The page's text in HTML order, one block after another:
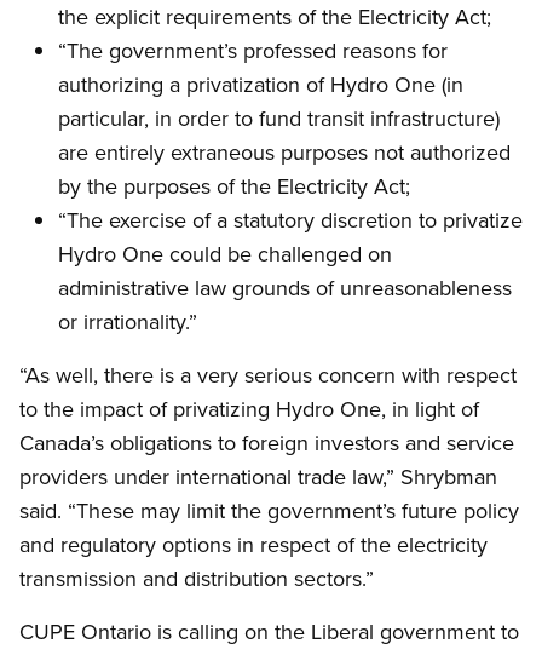
the explicit requirements of the Electricity Act;
“The government’s professed reasons for
authorizing a privatization of Hydro One (in
particular, in order to fund transit infrastructure)
are entirely extraneous purposes not authorized
by the purposes of the Electricity Act;
“The exercise of a statutory discretion to privatize
Hydro One could be challenged on
administrative law grounds of unreasonableness
or irrationality.”
“As well, there is a very serious concern with respect
to the impact of privatizing Hydro One, in light of
Canada’s obligations to foreign investors and service
providers under international trade law,” Shrybman
said. “These may limit the government’s future policy
and regulatory options in respect of the electricity
transmission and distribution sectors.”
CUPE Ontario is calling on the Liberal government to